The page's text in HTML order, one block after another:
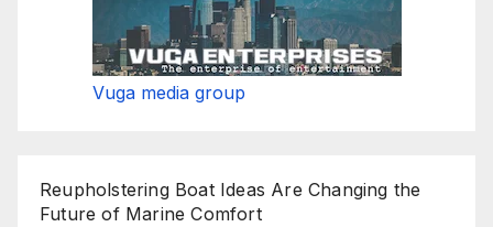
Vuga media group
Reupholstering Boat Ideas Are Changing the
Future of Marine Comfort